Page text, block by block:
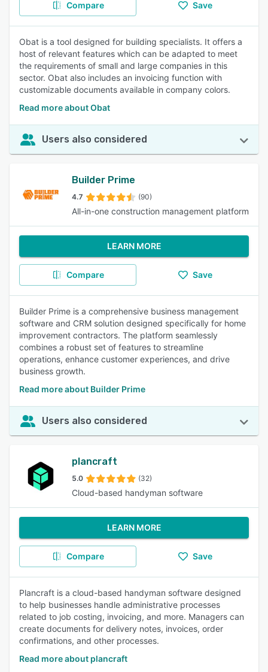
Compare Save
Obat is a tool designed for building specialists. It offers a
host of relevant features which can be adapted to meet
the requirements of small and large companies in this
sector. Obat also includes an invoicing function with
customizable documents available in company colors.
Read more about Obat
Users also considered
Builder Prime
4.7 (90)
All-in-one construction management platform
LEARN MORE
Compare Save
Builder Prime is a comprehensive business management
software and CRM solution designed specifically for home
improvement contractors. The platform seamlessly
combines a robust set of features to streamline
operations, enhance customer experiences, and drive
business growth.
Read more about Builder Prime
Users also considered
plancraft
5.0 (32)
Cloud-based handyman software
LEARN MORE
Compare Save
Plancraft is a cloud-based handyman software designed
to help businesses handle administrative processes
related to job costing, invoicing, and more. Managers can
create documents for delivery notes, invoices, order
confirmations, and other processes.
Read more about plancraft